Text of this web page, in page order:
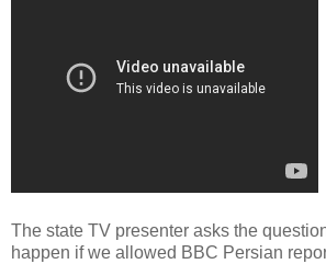
The state TV presenter asks the
happen if we allowed BBC Persian